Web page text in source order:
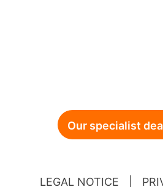
Our specialist
LEGAL NOTICE